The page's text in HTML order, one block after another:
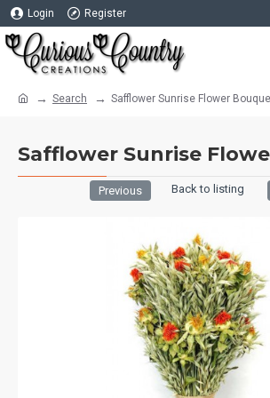
Login Register
Search Safflower Sunrise Flower
Safflower Sunrise
Previous Back to listing